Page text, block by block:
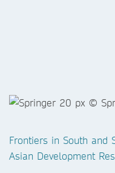
Frontiers in South and
Asian Development